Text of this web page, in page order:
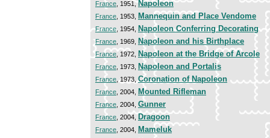
France , 1951,Napoleon
France , 1953, Mannequin and Place Vendome
France , 1954, Napoleon Conferring Decorating
France , 1969, Napoleon and his Birthplace
France, 1972, Napoleon at the Bridge of Arcole
France , 1973, Napoleon and Portalis
France , 1973, Coronation of Napoleon
France , 2004, Mounted Rifleman
France , 2004, Gunner
France , 2004, Dragoon
France , 2004, Mameluk